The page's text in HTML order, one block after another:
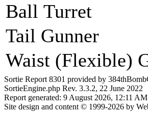
Ball Turret
Tail Gunner
Waist (Flexible)
Sortie Report 8301 provided by
SortieEngine.php Rev. 3.3.2, 22 June 2022
Report generated: 9 August 2026, 12:11
Site design and content © 1999-2026 by